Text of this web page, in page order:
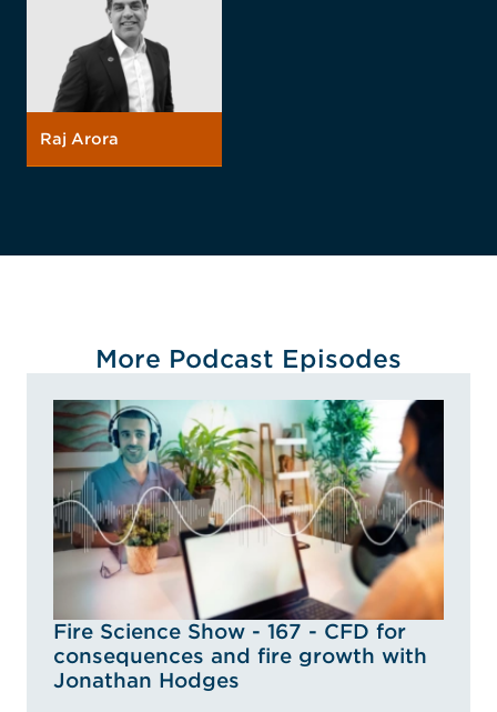
Raj Arora
More Podcast Episodes
Fire Science Show - 167 - CFD for
consequences and fire growth with
Jonathan Hodges